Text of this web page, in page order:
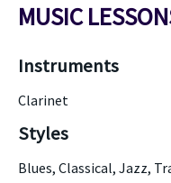
MUSIC
Instruments
Clarinet
Styles
Blues, Classical, Jazz,